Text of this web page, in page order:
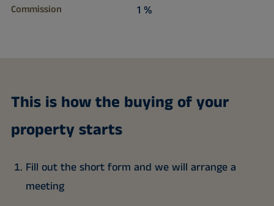
Commission 1 %
This is how the buying of your
property starts
Fill out the short form and we will arrange a
meeting